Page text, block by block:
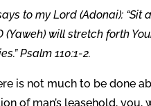
to my Lord (Adonai):
(Yaweh) will stretch forth
Psalm 110:1-2.
is not much to be done
of man’s leasehold,